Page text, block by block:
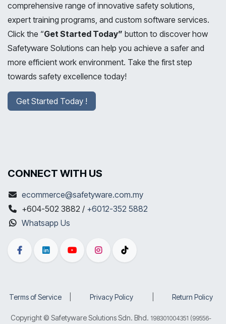
comprehensive range of innovative safety solutions,
expert training programs, and custom software services.
Click the “Get Started Today” button to discover how
Safetyware Solutions can help you achieve a safer and
more efficient work environment. Take the first step
towards safety excellence today!
Get Started Today !
CONNECT WITH US
ecommerce@safetyware.com.my
+604-502 3882 / +6012-352 5882
Whatsapp Us
Terms of Service Privacy Policy Return Policy
Copyright © Safetyware Solutions Sdn. Bhd. 198301004351 (99556-